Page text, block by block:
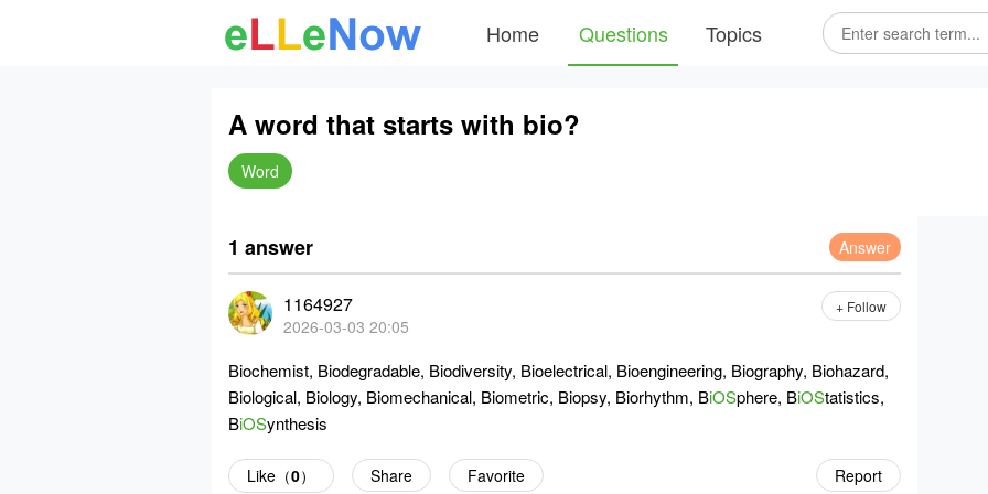
Home Questions Topics
A word that starts with bio?
Word
1 answer Answer
1164927
2026-03-03 20:05
+ Follow
Biochemist, Biodegradable, Biodiversity, Bioelectrical, Bioengineering, Biography, Biohazard,
Biological, Biology, Biomechanical, Biometric, Biopsy, Biorhythm, BiOSphere, BiOStatistics,
BiOSynthesis
Report
Like（0） Share Favorite